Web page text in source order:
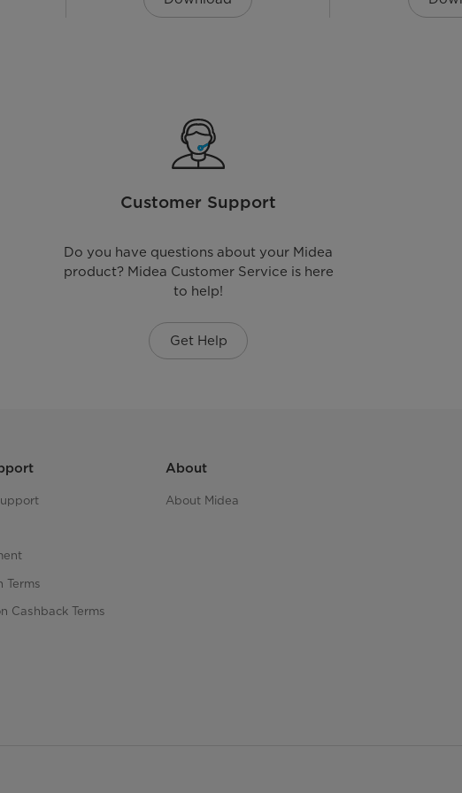
Euro Plug
220-240 V
Customer Support
Do you have questions about your Midea
product? Midea Customer Service is here
to help!
Get Help
Terms
Cashback Terms
About
About Midea